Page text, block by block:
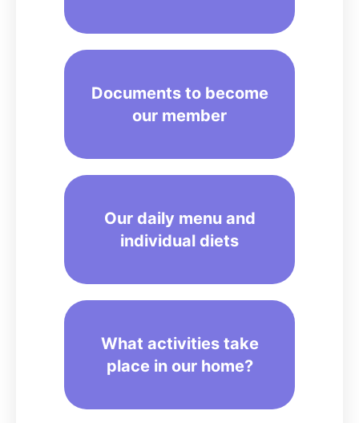
Documents to become
our member
Our daily menu and
individual diets
What activities take
place in our home?